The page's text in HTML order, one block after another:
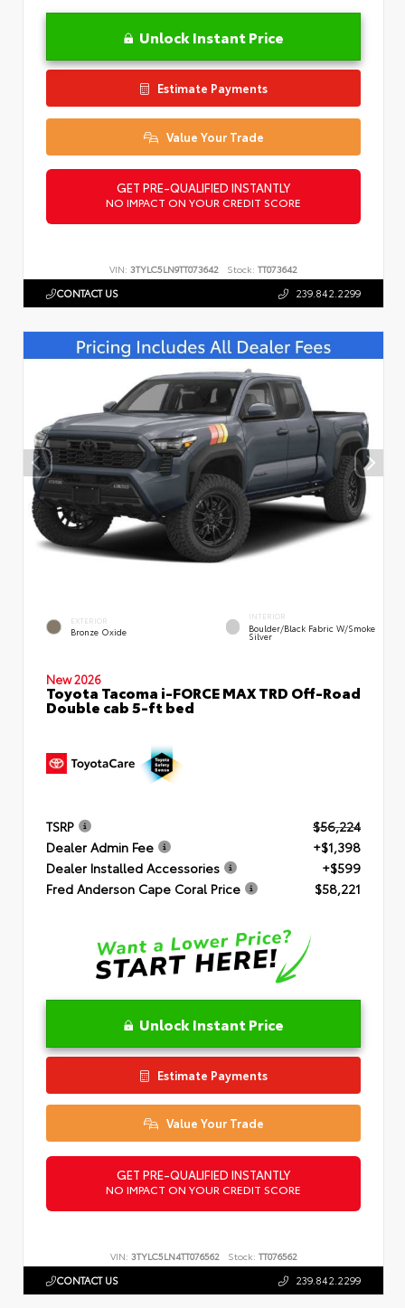
Unlock Instant Price
Estimate Payments
Value Your Trade
GET PRE-QUALIFIED INSTANTLY
NO IMPACT ON YOUR CREDIT SCORE
VIN: 3TYLC5LN9TT073642 Stock: TT073642
CONTACT US 239.842.2299
EXTERIOR
Bronze Oxide
INTERIOR
Boulder/Black Fabric W/Smoke
Silver
New 2026
Toyota Tacoma i-FORCE MAX TRD Off-Road
Double cab 5-ft bed
TSRP
$56,224
Dealer Admin Fee
+$1,398
Dealer Installed Accessories
+$599
Fred Anderson Cape Coral Price
$58,221
Unlock Instant Price
Estimate Payments
Value Your Trade
GET PRE-QUALIFIED INSTANTLY
NO IMPACT ON YOUR CREDIT SCORE
VIN: 3TYLC5LN4TT076562 Stock: TT076562
CONTACT US 239.842.2299